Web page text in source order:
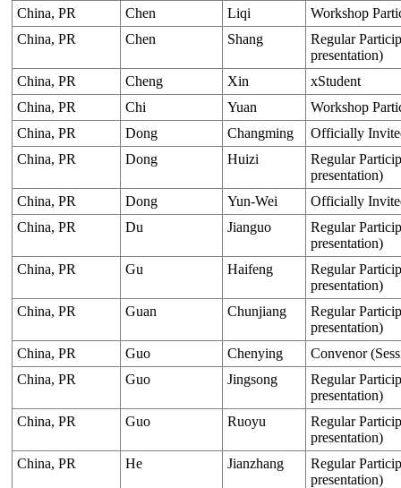
China, PR
Chen Liqi
Workshop
China, PR
Chen Shang
Regular
presentation)
China, PR
Cheng Xin
xStudent
China, PR
Chi Yuan
Workshop
China, PR
Dong Changming
Officially
China, PR
Dong Huizi
Regular
presentation)
China, PR
Dong Yun-Wei
Officially
China, PR
Du Jianguo
Regular
presentation)
China, PR
Gu Haifeng
Regular
presentation)
China, PR
Guan Chunjiang
Regular
presentation)
China, PR
Guo Chenying
Convenor
China, PR
Guo Jingsong
Regular
presentation)
China, PR
Guo Ruoyu
Regular
presentation)
China, PR
He Jianzhang
Regular
presentation)